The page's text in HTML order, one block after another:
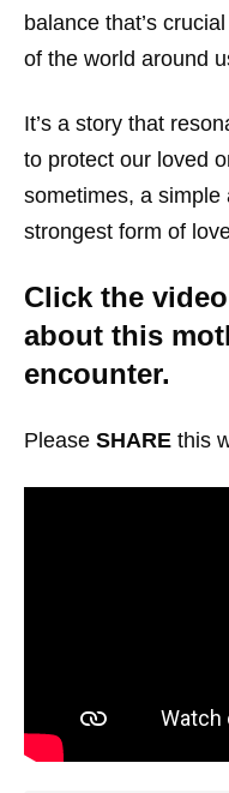
balance that’s
of the world around
It’s a story that
to protect our loved
sometimes, a
strongest form of
Click the
about this
encounter.
Please SHARE this